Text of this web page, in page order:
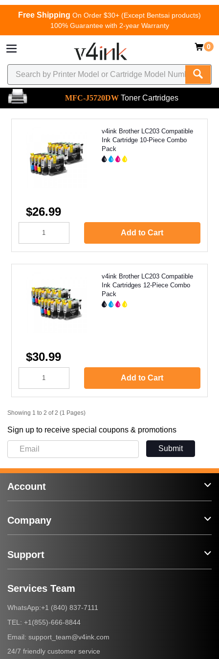
Free Shipping On Order $30+ (Except Bentsai products)
100% Guarantee with 2-year Warranty
0
MFC-J5720DW Toner Cartridges
v4ink Brother LC203 Compatible
Ink Cartridge 10-Piece Combo
Pack
$26.99
Add to Cart
v4ink Brother LC203 Compatible
Ink Cartridges 12-Piece Combo
Pack
$30.99
Add to Cart
Showing 1 to 2 of 2 (1 Pages)
Sign up to receive special coupons & promotions
Submit
Account
Company
Support
Services Team
WhatsApp:+1 (840) 837-7111
TEL: +1(855)-666-8844
Email: support_team@v4ink.com
24/7 friendly customer service